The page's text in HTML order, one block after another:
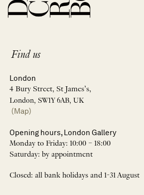
Find us
London
4 Bury Street, St James’s,
London, SW1Y 6AB, UK
(Map)
Opening hours, London Gallery
Monday to Friday: 10:00 – 18:00
Saturday: by appointment
Closed: all bank holidays and 1-31 August